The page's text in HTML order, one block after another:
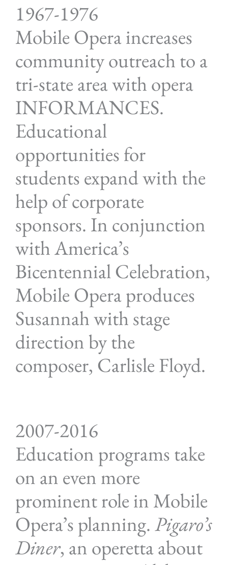
1967-1976
Mobile Opera increases
community outreach to a
tri-state area with opera
INFORMANCES.
Educational
opportunities for
students expand with the
help of corporate
sponsors. In conjunction
with America’s
Bicentennial Celebration,
Mobile Opera produces
Susannah with stage
direction by the
composer, Carlisle Floyd.
2007-2016
Education programs take
on an even more
prominent role in Mobile
Opera’s planning.Pigaro’s
Diner, an operetta about